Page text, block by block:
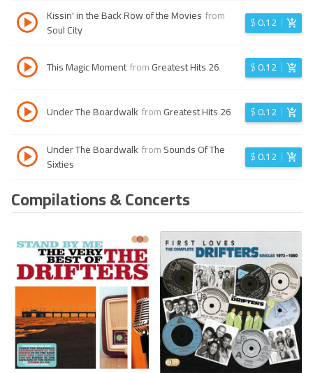
Kissin' in the Back Row of the Movies from
Soul City
$0.12
This Magic MomentfromGreatest Hits 26 $0.12
Under The Boardwalk fromGreatest Hits 26 $0.12
Under The Boardwalk fromSounds Of The
Sixties
$0.12
Compilations & Concerts